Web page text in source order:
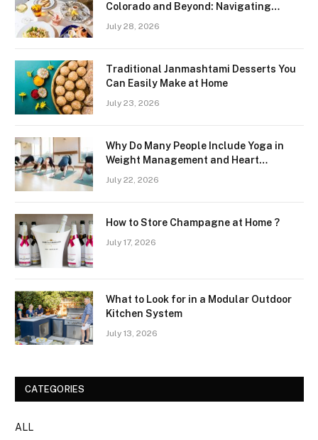
Colorado and Beyond: Navigating
July 28, 2026
Traditional Janmashtami Desserts You
Can Easily Make at Home
July 23, 2026
Why Do Many People Include Yoga in
Weight Management and Heart
July 22, 2026
How to Store Champagne at Home ?
July 17, 2026
What to Look for in a Modular Outdoor
Kitchen System
July 13, 2026
CATEGORIES
ALL